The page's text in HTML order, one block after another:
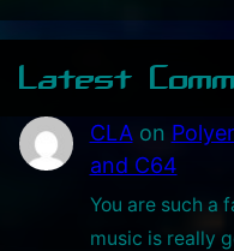
o
y
e
Latest
CLAon
and C64
You are such a
music is really